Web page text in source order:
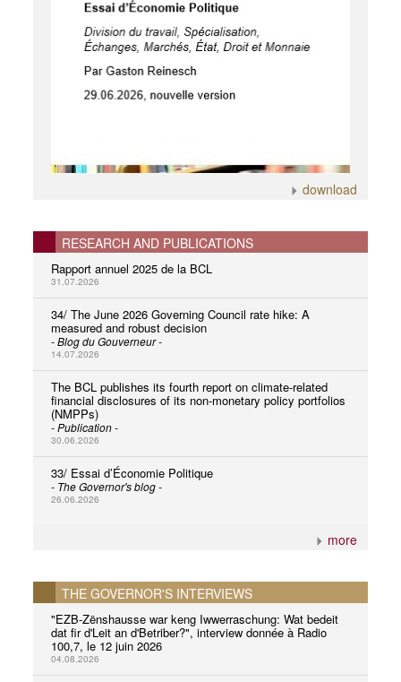
download
RESEARCH AND PUBLICATIONS
Rapport annuel 2025 de la BCL
31.07.2026
34/ The June 2026 Governing Council rate hike: A
measured and robust decision
- Blog du Gouverneur -
14.07.2026
The BCL publishes its fourth report on climate-related
financial disclosures of its non-monetary policy portfolios
(NMPPs)
- Publication -
30.06.2026
33/ Essai d’Économie Politique
- The Governor's blog -
26.06.2026
more
THE GOVERNOR'S INTERVIEWS
"EZB-Zënshausse war keng Iwwerraschung: Wat bedeit
dat fir d'Leit an d'Betriber?", interview donnée à Radio
100,7, le 12 juin 2026
04.08.2026